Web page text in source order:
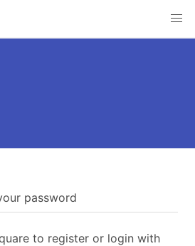
password
to register or login with